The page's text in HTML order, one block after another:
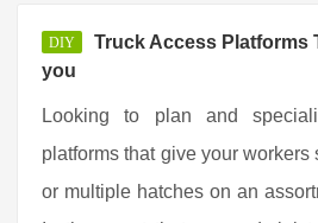
DIY
Truck Access Platforms
you
Looking to plan and
platforms that give your
or multiple hatches on an